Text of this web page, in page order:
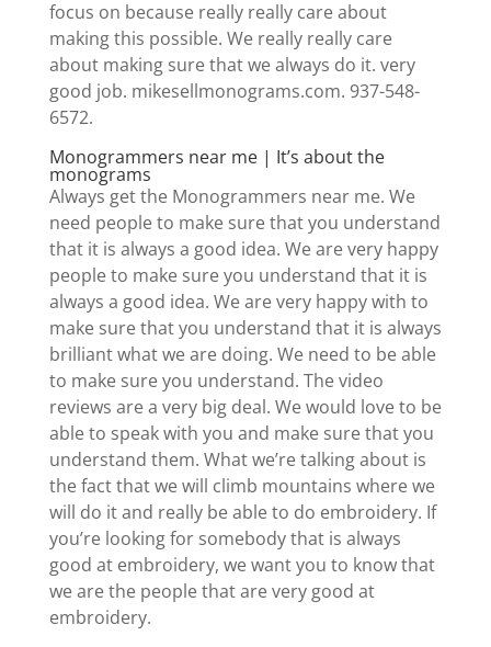
focus on because really really care about
making this possible. We really really care
about making sure that we always do it. very
good job. mikesellmonograms.com. 937-548-
6572.
Monogrammers near me | It’s about the
monograms
Always get the Monogrammers near me. We
need people to make sure that you understand
that it is always a good idea. We are very happy
people to make sure you understand that it is
always a good idea. We are very happy with to
make sure that you understand that it is always
brilliant what we are doing. We need to be able
to make sure you understand. The video
reviews are a very big deal. We would love to be
able to speak with you and make sure that you
understand them. What we’re talking about is
the fact that we will climb mountains where we
will do it and really be able to do embroidery. If
you’re looking for somebody that is always
good at embroidery, we want you to know that
we are the people that are very good at
embroidery.